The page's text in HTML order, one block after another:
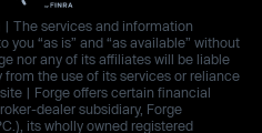
| The services and information
you “as is” and “as available” without
nor any of its affiliates will be liable
the use of its services or reliance
| Forge offers certain financial
dealer subsidiary, Forge
its wholly owned registered